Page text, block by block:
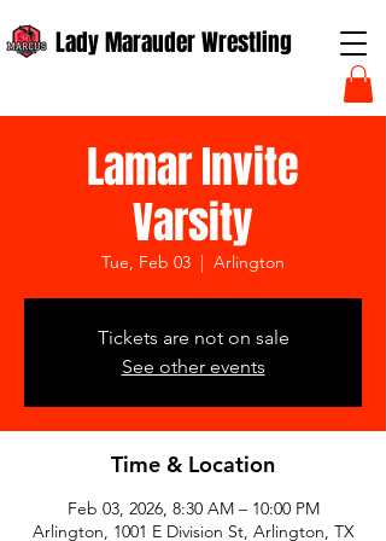
Lady Marauder Wrestling
Lamar Invite
Varsity
Tue, Feb 03
  |
Arlington
Tickets are not on sale
See other events
Time & Location
Feb 03, 2026, 8:30 AM – 10:00 PM
Arlington, 1001 E Division St, Arlington, TX